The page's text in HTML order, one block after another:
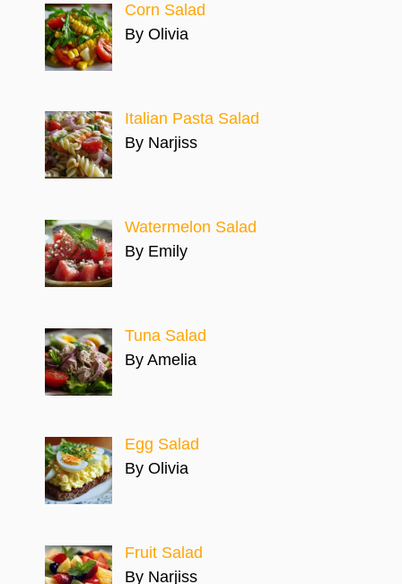
Corn Salad
By Olivia
Italian Pasta Salad
By Narjiss
Watermelon Salad
By Emily
Tuna Salad
By Amelia
Egg Salad
By Olivia
Fruit Salad
By Narjiss